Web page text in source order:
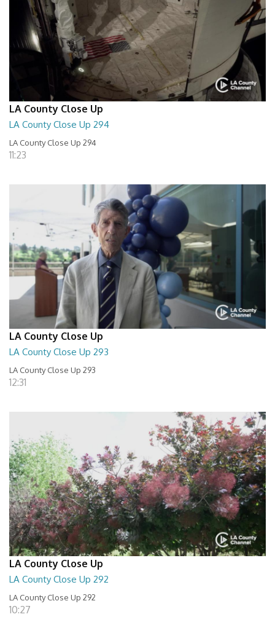
LA County Close Up
LA County Close Up 294
LA County Close Up 294
11:23
LA County Close Up
LA County Close Up 293
LA County Close Up 293
12:31
LA County Close Up
LA County Close Up 292
LA County Close Up 292
10:27